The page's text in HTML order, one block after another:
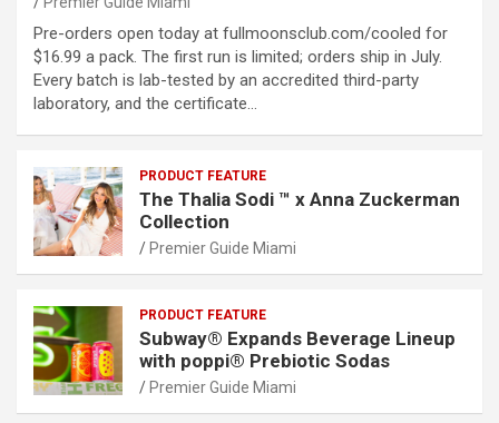
Pre-orders open today at fullmoonsclub.com/cooled for
$16.99 a pack. The first run is limited; orders ship in July.
Every batch is lab-tested by an accredited third-party
laboratory, and the certificate…
PRODUCT FEATURE
The Thalia Sodi ™ x Anna Zuckerman
Collection
Premier Guide Miami
PRODUCT FEATURE
Subway® Expands Beverage Lineup
with poppi® Prebiotic Sodas
Premier Guide Miami